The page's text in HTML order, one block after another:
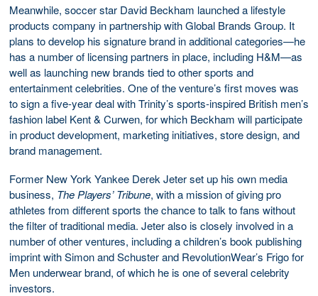
Meanwhile, soccer star David Beckham launched a lifestyle
products company in partnership with Global Brands Group. It
plans to develop his signature brand in additional categories—he
has a number of licensing partners in place, including H&M—as
well as launching new brands tied to other sports and
entertainment celebrities. One of the venture’s first moves was
to sign a five-year deal with Trinity’s sports-inspired British men’s
fashion label Kent & Curwen, for which Beckham will participate
in product development, marketing initiatives, store design, and
brand management.
Former New York Yankee Derek Jeter set up his own media
business, The Players’ Tribune, with a mission of giving pro
athletes from different sports the chance to talk to fans without
the filter of traditional media. Jeter also is closely involved in a
number of other ventures, including a children’s book publishing
imprint with Simon and Schuster and RevolutionWear’s Frigo for
Men underwear brand, of which he is one of several celebrity
investors.